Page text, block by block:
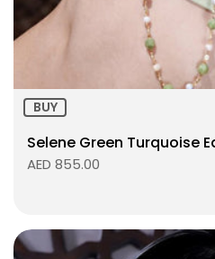
BUY
Selene Green Turquoise
AED 855.00